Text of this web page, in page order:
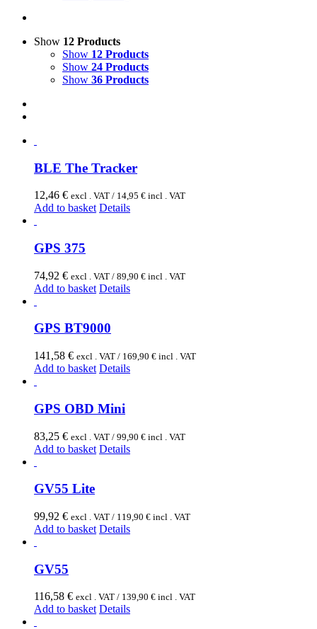
Show 12 Products
Show 12 Products
Show 24 Products
Show 36 Products
BLE The Tracker
12,46 € excl . VAT / 14,95 € incl . VAT
Add to basket Details
GPS 375
74,92 € excl . VAT / 89,90 € incl . VAT
Add to basket Details
GPS BT9000
141,58 € excl . VAT / 169,90 € incl . VAT
Add to basket Details
GPS OBD Mini
83,25 € excl . VAT / 99,90 € incl . VAT
Add to basket Details
GV55 Lite
99,92 € excl . VAT / 119,90 € incl . VAT
Add to basket Details
GV55
116,58 € excl . VAT / 139,90 € incl . VAT
Add to basket Details